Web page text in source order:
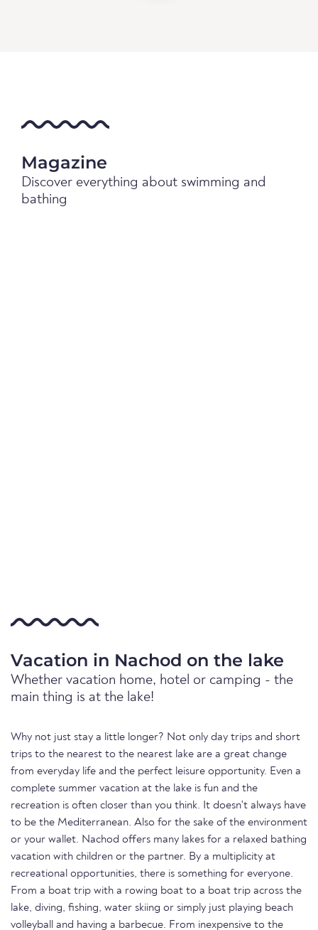
Magazine
Discover everything about swimming and
bathing
Vacation in Nachod on the lake
Whether vacation home, hotel or camping - the
main thing is at the lake!
Why not just stay a little longer? Not only day trips and short
trips to the nearest to the nearest lake are a great change
from everyday life and the perfect leisure opportunity. Even a
complete summer vacation at the lake is fun and the
recreation is often closer than you think. It doesn't always have
to be the Mediterranean. Also for the sake of the environment
or your wallet. Nachod offers many lakes for a relaxed bathing
vacation with children or the partner. By a multiplicity at
recreational opportunities, there is something for everyone.
From a boat trip with a rowing boat to a boat trip across the
lake, diving, fishing, water skiing or simply just playing beach
volleyball and having a barbecue. From inexpensive to the